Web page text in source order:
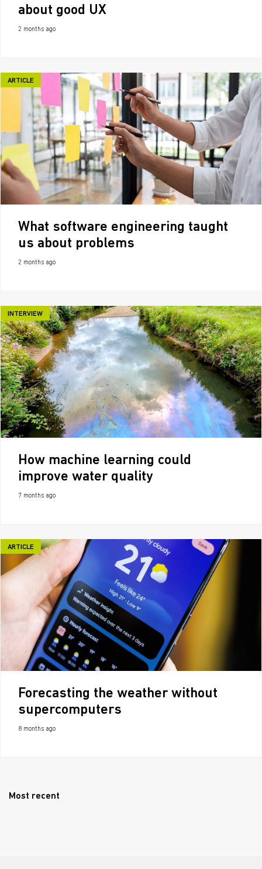
about good UX
2 months ago
ARTICLE
What software engineering taught
us about problems
2 months ago
INTERVIEW
How machine learning could
improve water quality
7 months ago
ARTICLE
Forecasting the weather without
supercomputers
8 months ago
Most recent